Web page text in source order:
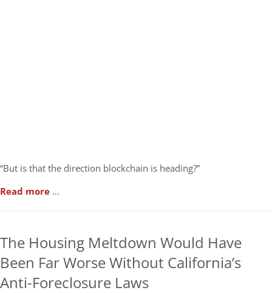
“But is that the direction blockchain is heading?”
Read more …
The Housing Meltdown Would Have
Been Far Worse Without California’s
Anti-Foreclosure Laws